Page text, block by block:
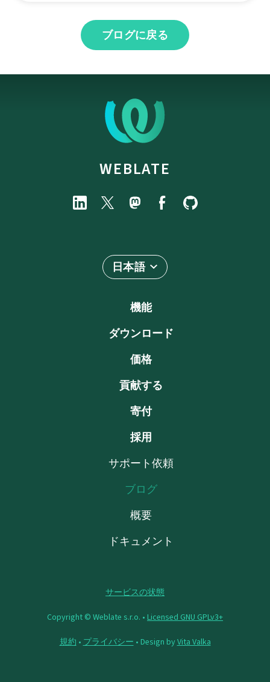
ブログに戻る
WEBLATE
日本語
機能
ダウンロード
価格
貢献する
寄付
採用
サポート依頼
ブログ
概要
ドキュメント
サービスの状態
Copyright © Weblate s.r.o. • Licensed GNU GPLv3+
規約 • プライバシー • Design byVita Valka